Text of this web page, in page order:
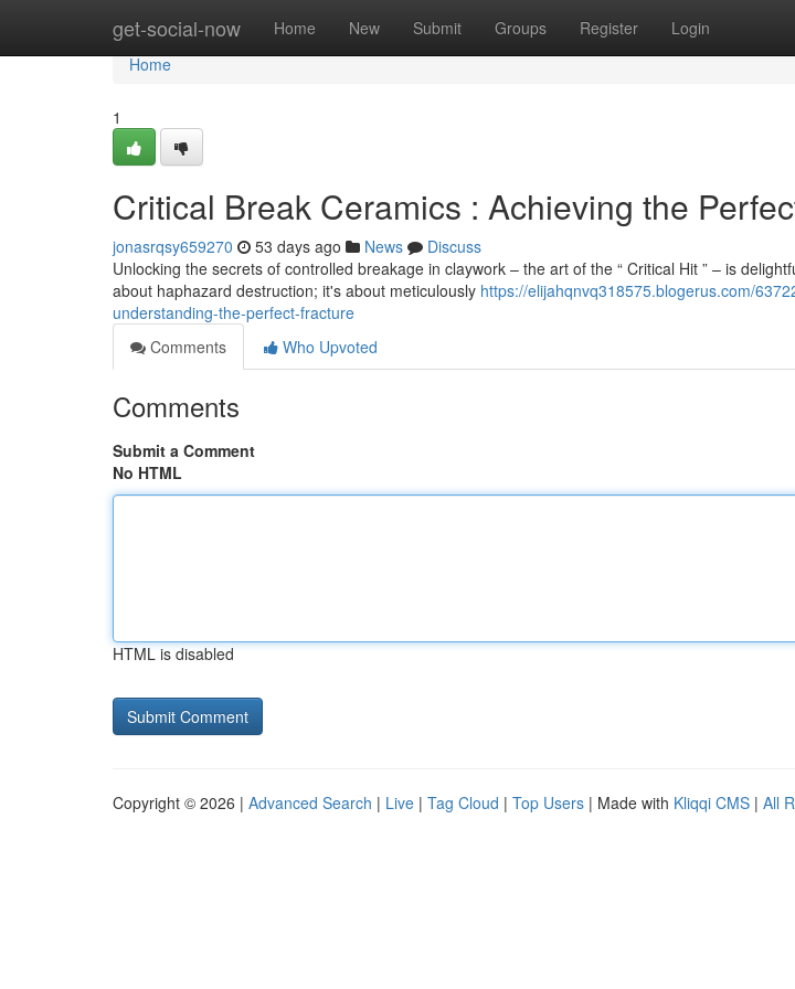
get-social-now Home New Submit Groups Register Login
Home
Home
1
Critical Break Ceramics : Achieving the
jonasrqsy659270 53 days ago News
Discuss
Unlocking the secrets of controlled breakage in claywork – the art of the “ Critical Hit ” – is
about haphazard destruction; it's about meticulously https://elijahqnvq318575.blogerus.com/
understanding-the-perfect-fracture
Comments
Who Upvoted
Comments
Submit a Comment
No HTML
HTML is disabled
Copyright © 2026 | Advanced Search | Live | Tag Cloud | Top Users | Made with Kliqqi CMS | All